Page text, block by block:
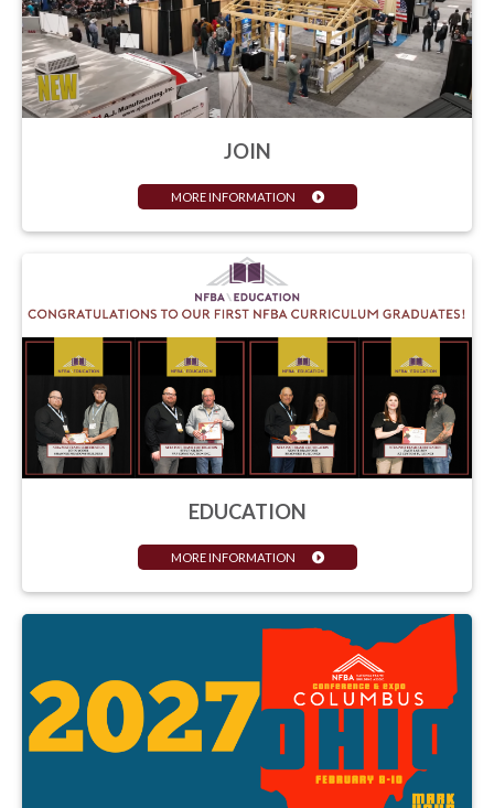
JOIN
MORE INFORMATION
EDUCATION
MORE INFORMATION